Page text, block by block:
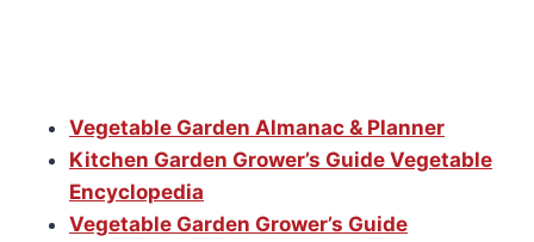
Vegetable Garden Almanac & Planner
Kitchen Garden Grower’s Guide Vegetable
Encyclopedia
Vegetable Garden Grower’s Guide